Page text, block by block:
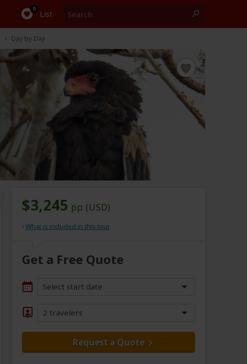
0 List
Day by Day
$3,245 pp (USD)
What is included in this tour
Get a Free Quote
Select start date
2 travelers
Request a Quote